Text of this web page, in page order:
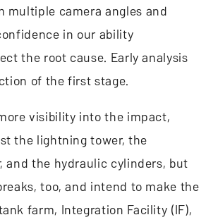
multiple camera angles and
in our ability
the root cause. Early analysis
of the first stage.
visibility into the impact,
the lightning tower, the
the hydraulic cylinders, but
too, and intend to make the
farm, Integration Facility (IF),